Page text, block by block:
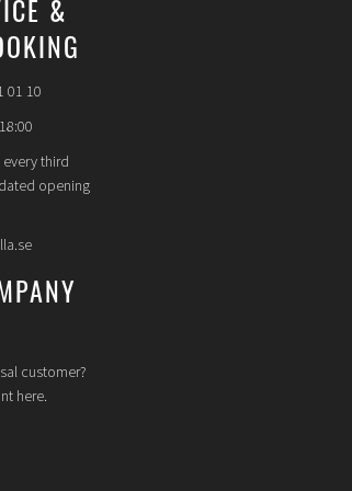
&
01 10
third
opening
customer?
here.